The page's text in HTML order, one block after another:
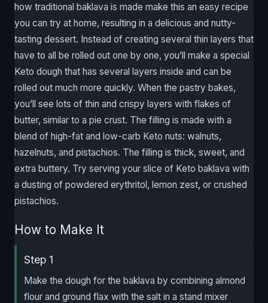
how traditional baklava is made make this an easy recipe
you can try at home, resulting in a delicious and nutty-
tasting dessert. Instead of creating several thin layers that
have to all be rolled out one by one, you’ll make a special
Keto dough that has several layers inside and can be
rolled out much more quickly. When the pastry bakes,
you’ll see lots of thin and crispy layers with flakes of
butter, similar to a pie crust. The filling is made with a
blend of high-fat and low-carb Keto nuts: walnuts,
hazelnuts, and pistachios. The filling is thick, sweet, and
extra buttery. Try serving your slice of Keto baklava with
a dusting of powdered erythritol, lemon zest, or crushed
pistachios.
How to Make It
Step 1
Make the dough for the baklava by combining almond
flour and ground flax with the salt in a stand mixer